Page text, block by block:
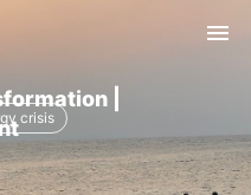
|
crisis